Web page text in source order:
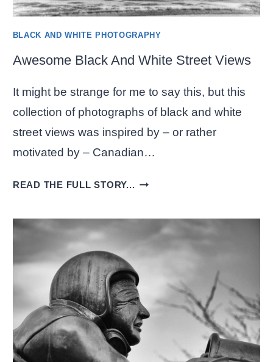
BLACK AND WHITE PHOTOGRAPHY
Awesome Black And White Street Views
It might be strange for me to say this, but this
collection of photographs of black and white
street views was inspired by – or rather
motivated by – Canadian…
READ THE FULL STORY... AWESOME
WHITE